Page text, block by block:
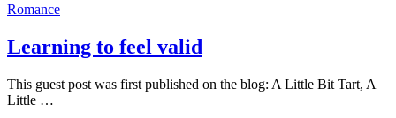
Romance
Learning to feel valid
This guest post was first published on the blog: A Little Bit Tart, A
Little …